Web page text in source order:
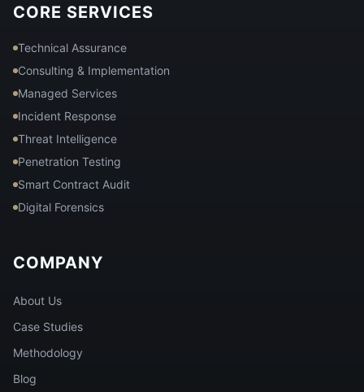
CORE SERVICES
Technical Assurance
Consulting & Implementation
Managed Services
Incident Response
Threat Intelligence
Penetration Testing
Smart Contract Audit
Digital Forensics
COMPANY
About Us
Case Studies
Methodology
Blog